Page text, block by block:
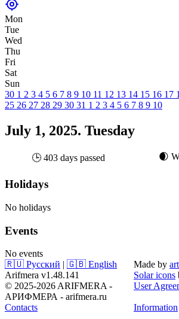
Mon
Tue
Wed
Thu
Fri
Sat
Sun
30 1 2 3 4 5 6 7 8 9 10 11 12 13 14 15 16 17
25 26 27 28 29 30 31 1 2 3 4 5 6 7 8 9 10
July 1, 2025. Tuesday
🕒 403 days passed 🌒
Holidays
No holidays
Events
No events
🇷🇺 Русский | 🇬🇧 English Made by
Arifmera v1.48.141
Solar icons
© 2025-2026 ARIFMERA -
АРИФМЕРА - arifmera.ru
User
Contacts Information